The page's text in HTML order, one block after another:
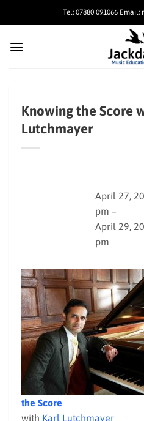
Tel: 07880 091066
Knowing the Score
Lutchmayer
April 27,
pm –
April 29,
pm
the Score
with Karl Lutchmayer